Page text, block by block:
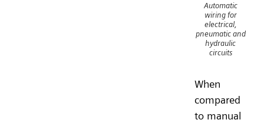
Automatic
wiring for
electrical,
pneumatic and
hydraulic
circuits
When
compared
to manual